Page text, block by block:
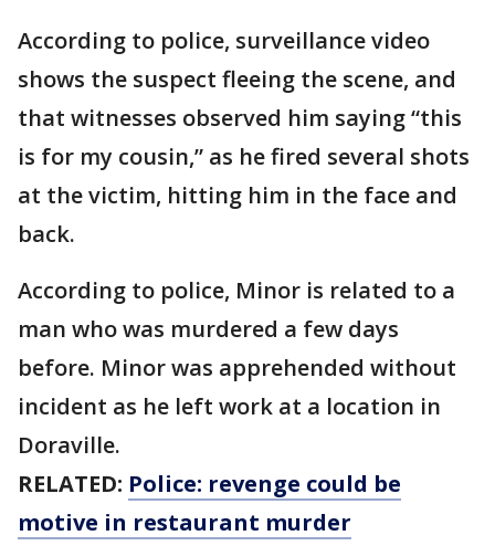
According to police, surveillance video
shows the suspect fleeing the scene, and
that witnesses observed him saying “this
is for my cousin,” as he fired several shots
at the victim, hitting him in the face and
back.
According to police, Minor is related to a
man who was murdered a few days
before. Minor was apprehended without
incident as he left work at a location in
Doraville.
RELATED: Police: revenge could be
motive in restaurant murder